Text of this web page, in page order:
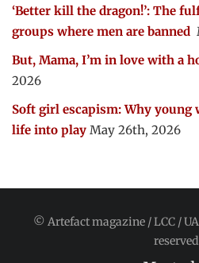
‘Better kill the dragon!’: The
groups where men are banned
But, Mama, I’m in love with a
2026
Soft girl escapism: Why young
life into play May 26th, 2026
© Artefact magazine / LCC /